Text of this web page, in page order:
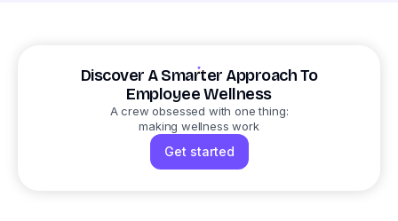
Discover A Smarter Approach To
Employee Wellness
A crew obsessed with one thing:
making wellness work
Get started